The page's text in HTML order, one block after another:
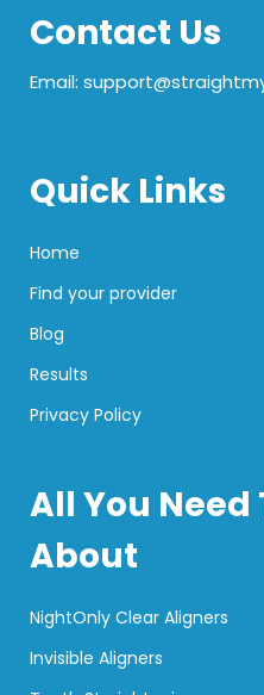
Contact Us
Email:
Quick Links
Home
Find your provider
Blog
Results
Privacy Policy
All You Need
About
NightOnly Clear Aligners
Invisible Aligners